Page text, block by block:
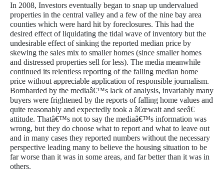
In 2008, Investors eventually began to snap up undervalued
properties in the central valley and a few of the nine bay area
counties which were hard hit by foreclosures. This had the
desired effect of liquidating the tidal wave of inventory but the
undesirable effect of sinking the reported median price by
skewing the sales mix to smaller homes (since smaller homes
and distressed properties sell for less). The media meanwhile
continued its relentless reporting of the falling median home
price without appreciable application of responsible journalism.
Bombarded by the mediaâ€™s lack of analysis, invariably many
buyers were frightened by the reports of falling home values and
quite reasonably and expectedly took a â€œwait and seeâ€
attitude. Thatâ€™s not to say the mediaâ€™s information was
wrong, but they do choose what to report and what to leave out
and in many cases they reported numbers without the necessary
perspective leading many to believe the housing situation to be
far worse than it was in some areas, and far better than it was in
others.